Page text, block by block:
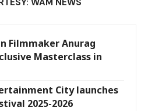
Filmmaker Anurag
Masterclass in
City launches
2025-2026